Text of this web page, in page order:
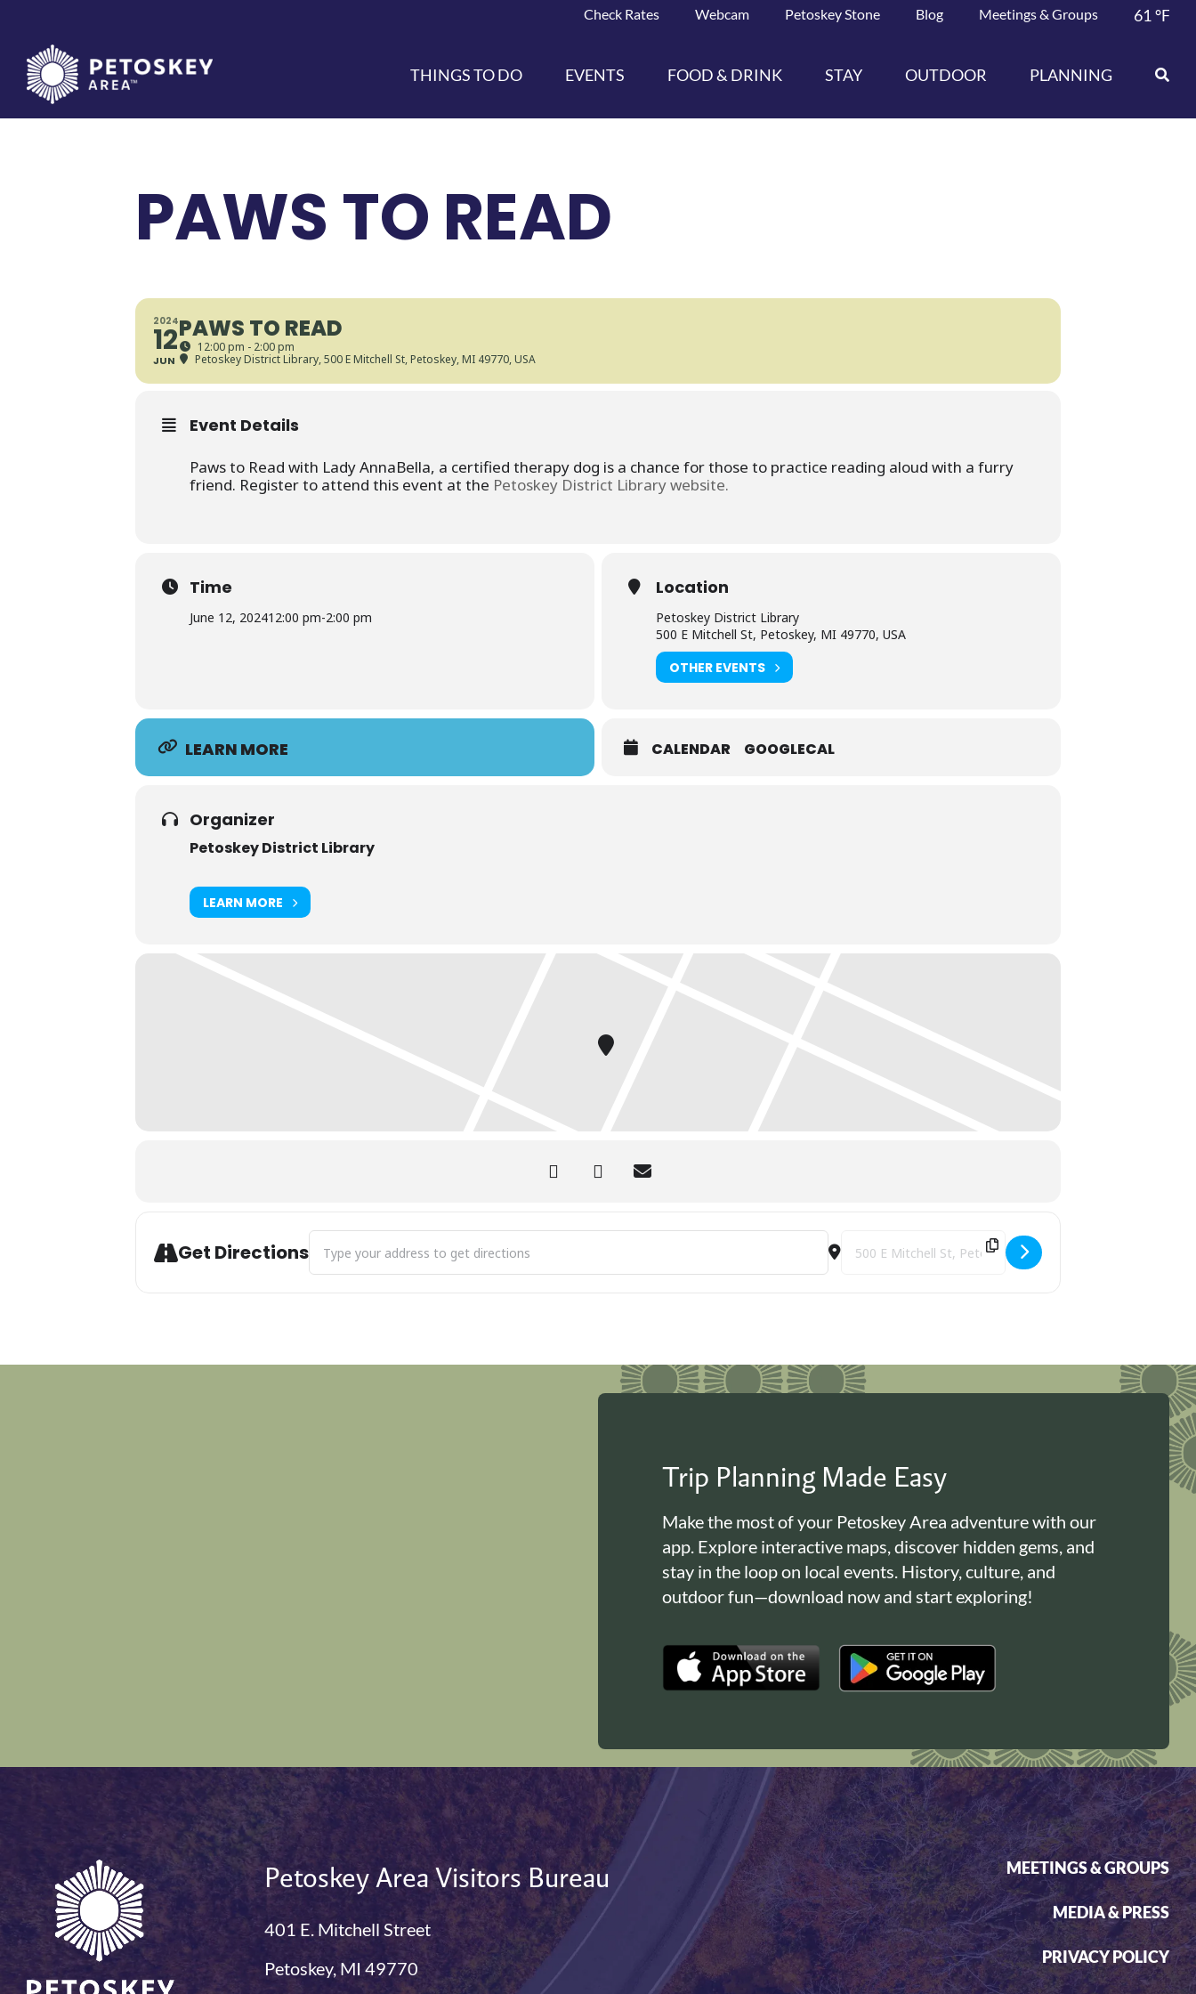
content
Check Rates Webcam Petoskey Stone Blog Meetings & Groups 61 °F
THINGS TO DO EVENTS FOOD & DRINK STAY OUTDOOR PLANNING
PAWS TO READ
2024
12
JUN
PAWS TO READ
12:00 pm - 2:00 pm
Petoskey District Library, 500 E Mitchell St, Petoskey, MI 49770, USA
Event Details
Paws to Read with Lady AnnaBella, a certified therapy dog is a chance for those to practice reading aloud with a furry
friend. Register to attend this event at the Petoskey District Library website.
Time
June 12, 202412:00 pm-2:00 pm
Location
Petoskey District Library
500 E Mitchell St, Petoskey, MI 49770, USA
OTHER EVENTS
LEARN MORE CALENDAR GOOGLECAL
Organizer
Petoskey District Library
LEARN MORE
Get Directions
Address - Paws to Read [C5FGZfnR2] Destination Address - Paws to Read [IuLzE32k6]
Trip Planning Made Easy
Make the most of your Petoskey Area adventure with our
app. Explore interactive maps, discover hidden gems, and
stay in the loop on local events. History, culture, and
outdoor fun—download now and start exploring!
Petoskey Area Visitors Bureau
401 E. Mitchell Street
Petoskey, MI 49770
MEETINGS & GROUPS
MEDIA & PRESS
PRIVACY POLICY